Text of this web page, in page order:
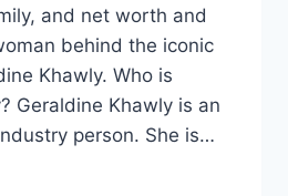
and net worth and
behind the iconic
Khawly. Who is
Geraldine Khawly is an
person. She is…